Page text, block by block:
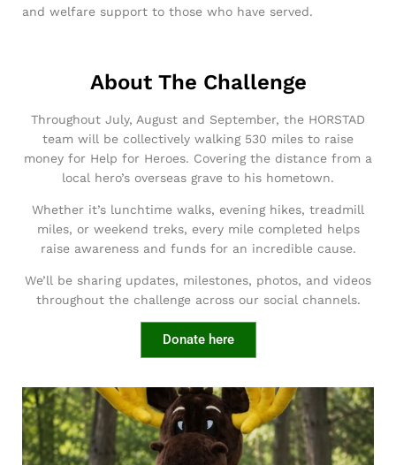
and welfare support to those who have served.
About The Challenge
Throughout July, August and September, the HORSTAD
team will be collectively walking 530 miles to raise
money for Help for Heroes. Covering the distance from a
local hero’s overseas grave to his hometown.
Whether it’s lunchtime walks, evening hikes, treadmill
miles, or weekend treks, every mile completed helps
raise awareness and funds for an incredible cause.
We’ll be sharing updates, milestones, photos, and videos
throughout the challenge across our social channels.
Donate here